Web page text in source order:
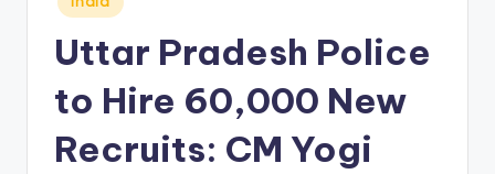
in
Uttar Pradesh Police
to Hire 60,000 New
Recruits: CM Yogi